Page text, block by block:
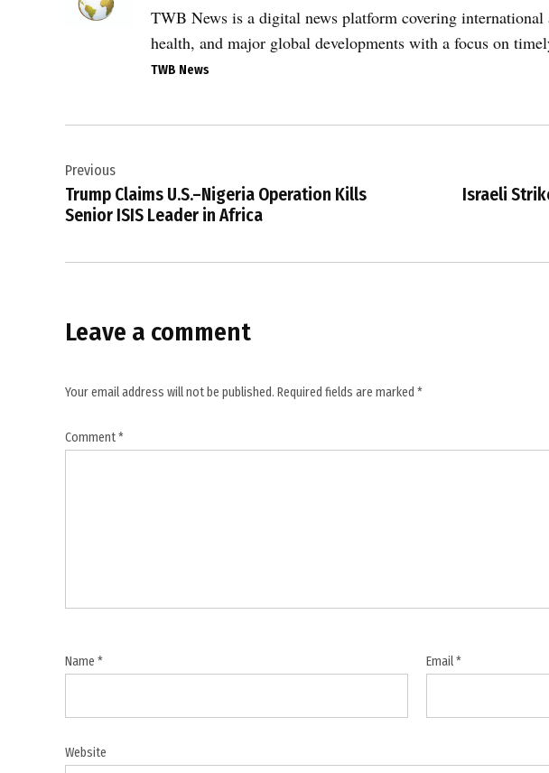
War
,
Donald
Trump
,
,
blockade
,
Hormuz
US Army
,
TWB News is a digital news platform covering
health, and major global developments with a focus on
TWB News
navigation
Previous
Trump Claims U.S.–Nigeria Operation Kills
Senior ISIS Leader in Africa
Israeli
Leave a comment
Your email address will not be published. Required fields are marked *
Comment*
Name * Email*
Website